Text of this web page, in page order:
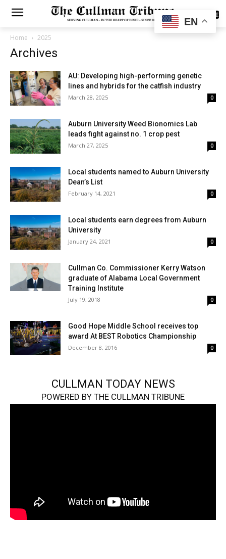
SUBSCRIBE
Home 2025
Archives
AU: Developing high-performing genetic
lines and hybrids for the catfish industry
March 28, 2025 0
Auburn University Weed Bionomics Lab
leads fight against no. 1 crop pest
March 27, 2025 0
Local students named to Auburn University
Dean’s List
February 14, 2021 0
Local students earn degrees from Auburn
University
January 24, 2021 0
Cullman Co. Commissioner Kerry Watson
graduate of Alabama Local Government
Training Institute
July 19, 2018 0
Good Hope Middle School receives top
award At BEST Robotics Championship
December 8, 2016 0
CULLMAN TODAY NEWS
POWERED BY THE CULLMAN TRIBUNE
EN